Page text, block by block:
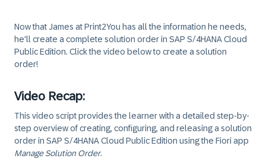
Now that James at Print2You has all the information he needs,
he'll create a complete solution order in SAP S/4HANA Cloud
Public Edition. Click the video below to create a solution
order!
Video Recap:
This video script provides the learner with a detailed step-by-
step overview of creating, configuring, and releasing a solution
order in SAP S/4HANA Cloud Public Edition using the Fiori app
Manage Solution Order.